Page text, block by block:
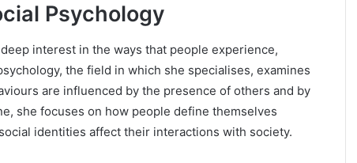
Psychology
interest in the ways that people experience,
the field in which she specialises, examines
are influenced by the presence of others and by
she focuses on how people define themselves
identities affect their interactions with society.